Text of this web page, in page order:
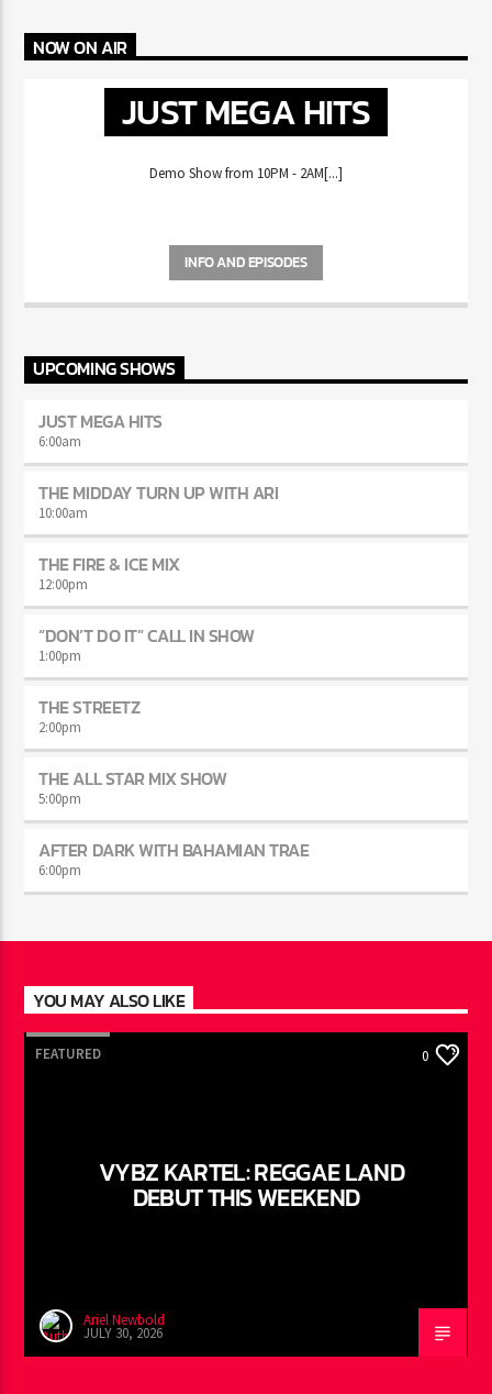
NOW ON AIR
JUST MEGA HITS
Demo Show from 10PM - 2AM[...]
INFO AND EPISODES
UPCOMING SHOWS
JUST MEGA HITS
6:00am
THE MIDDAY TURN UP WITH ARI
10:00am
THE FIRE & ICE MIX
12:00pm
“DON’T DO IT” CALL IN SHOW
1:00pm
THE STREETZ
2:00pm
THE ALL STAR MIX SHOW
5:00pm
AFTER DARK WITH BAHAMIAN TRAE
6:00pm
YOU MAY ALSO LIKE
FEATURED 0
VYBZ KARTEL: REGGAE LAND
DEBUT THIS WEEKEND
Ariel Newbold
JULY 30, 2026